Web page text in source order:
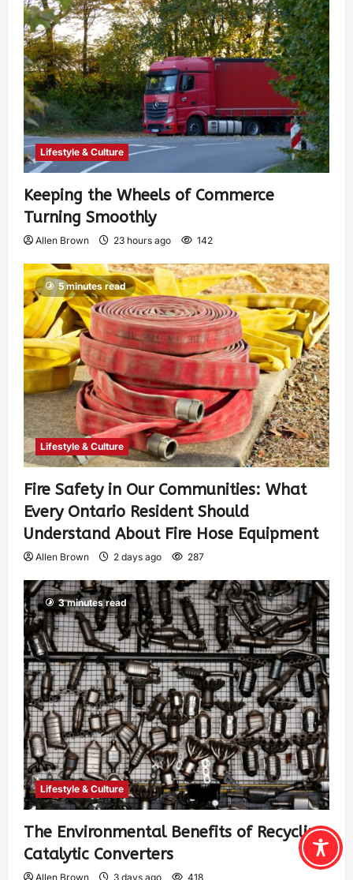
Lifestyle & Culture
Keeping the Wheels of Commerce
Turning Smoothly
Allen Brown 23 hours ago 142
5 minutes read
Lifestyle & Culture
Fire Safety in Our Communities: What
Every Ontario Resident Should
Understand About Fire Hose Equipment
Allen Brown 2 days ago 287
3 minutes read
Lifestyle & Culture
The Environmental Benefits of Recycling
Catalytic Converters
Allen Brown 3 days ago 418